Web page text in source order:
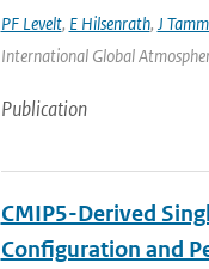
PF Levelt, E Hilsenrath, J
International Global
Publication
CMIP5-Derived
Configuration and